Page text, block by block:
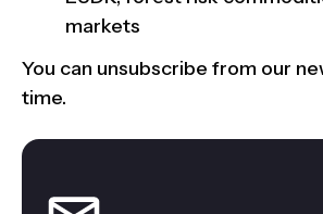
markets
You can unsubscribe from our
time.